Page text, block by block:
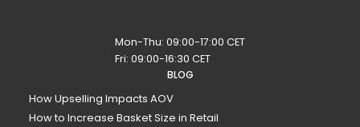
Mon-Thu: 09:00-17:00 CET
Fri: 09:00-16:30 CET
BLOG
How Upselling Impacts AOV
How to Increase Basket Size in Retail